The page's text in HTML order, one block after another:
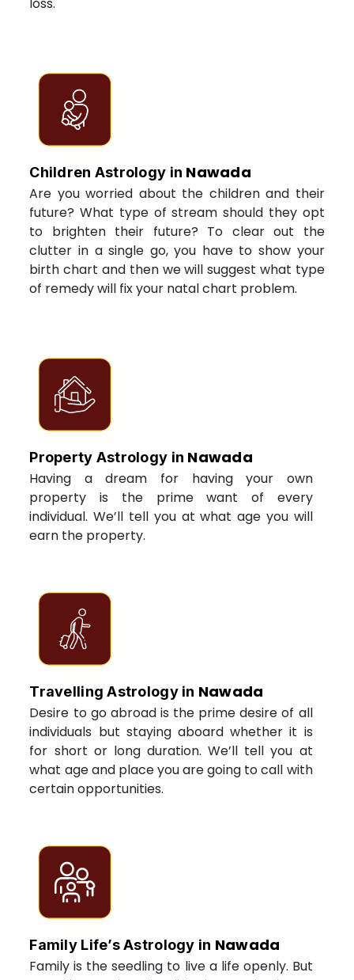
Children Astrology in Nawada
Are you worried about the children and their
future? What type of stream should they opt
to brighten their future? To clear out the
clutter in a single go, you have to show your
birth chart and then we will suggest what type
of remedy will fix your natal chart problem.
Property Astrology in Nawada
Having a dream for having your own
property is the prime want of every
individual. We’ll tell you at what age you will
earn the property.
Travelling Astrology in Nawada
Desire to go abroad is the prime desire of all
individuals but staying aboard whether it is
for short or long duration. We’ll tell you at
what age and place you are going to call with
certain opportunities.
Family Life’s Astrology in Nawada
Family is the seedling to live a life openly. But